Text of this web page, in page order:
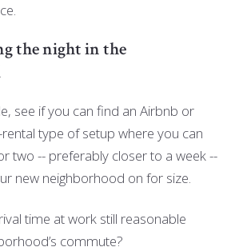
the night in the
see if you can find an Airbnb or
type of setup where you can
two -- preferably closer to a week --
new neighborhood on for size.
time at work still reasonable
commute?